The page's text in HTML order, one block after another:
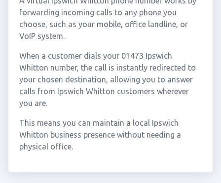
forwarding incoming calls to any phone you
choose, such as your mobile, office landline, or
VoIP system.
When a customer dials your 01473 Ipswich
Whitton number, the call is instantly redirected to
your chosen destination, allowing you to answer
calls from Ipswich Whitton customers wherever
you are.
This means you can maintain a local Ipswich
Whitton business presence without needing a
physical office.